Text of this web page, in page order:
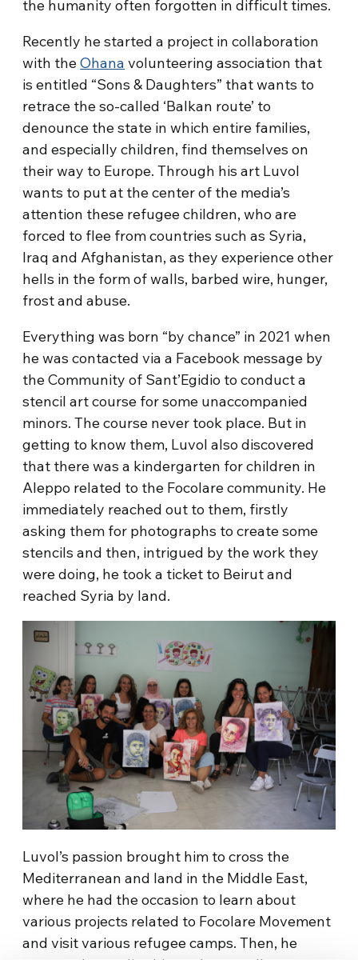
the humanity often forgotten in difficult times.
Recently he started a project in collaboration
with theOhana volunteering association that
is entitled “Sons & Daughters” that wants to
retrace the so-called ‘Balkan route’ to
denounce the state in which entire families,
and especially children, find themselves on
their way to Europe. Through his art Luvol
wants to put at the center of the media’s
attention these refugee children, who are
forced to flee from countries such as Syria,
Iraq and Afghanistan, as they experience other
hells in the form of walls, barbed wire, hunger,
frost and abuse.
Everything was born “by chance” in 2021 when
he was contacted via a Facebook message by
the Community of Sant’Egidio to conduct a
stencil art course for some unaccompanied
minors. The course never took place. But in
getting to know them, Luvol also discovered
that there was a kindergarten for children in
Aleppo related to the Focolare community. He
immediately reached out to them, firstly
asking them for photographs to create some
stencils and then, intrigued by the work they
were doing, he took a ticket to Beirut and
reached Syria by land.
Luvol’s passion brought him to cross the
Mediterranean and land in the Middle East,
where he had the occasion to learn about
various projects related to Focolare Movement
and visit various refugee camps. Then, he